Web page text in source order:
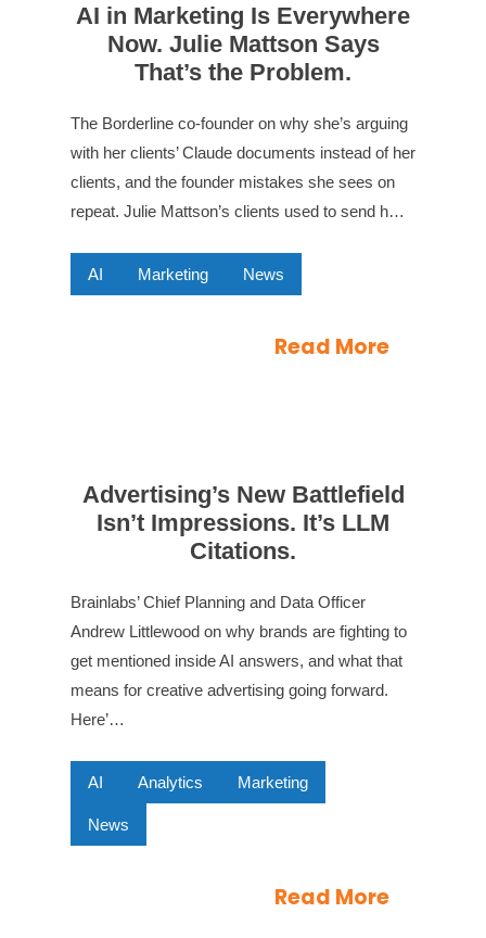
AI in Marketing Is Everywhere
Now. Julie Mattson Says
That’s the Problem.
The Borderline co-founder on why she’s arguing
with her clients’ Claude documents instead of her
clients, and the founder mistakes she sees on
repeat. Julie Mattson’s clients used to send h…
AI Marketing News
Read More
Advertising’s New Battlefield
Isn’t Impressions. It’s LLM
Citations.
Brainlabs’ Chief Planning and Data Officer
Andrew Littlewood on why brands are fighting to
get mentioned inside AI answers, and what that
means for creative advertising going forward.
Here’…
AI Analytics Marketing
News
Read More